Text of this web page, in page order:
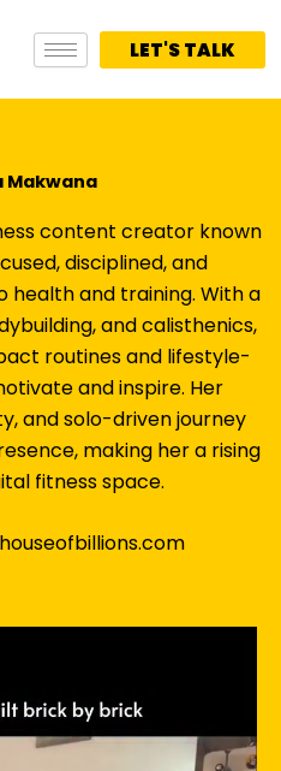
LET'S TALK
Makwana
content creator known
disciplined, and
and training. With a
and calisthenics,
routines and lifestyle-
and inspire. Her
and solo-driven journey
making her a rising
fitness space.